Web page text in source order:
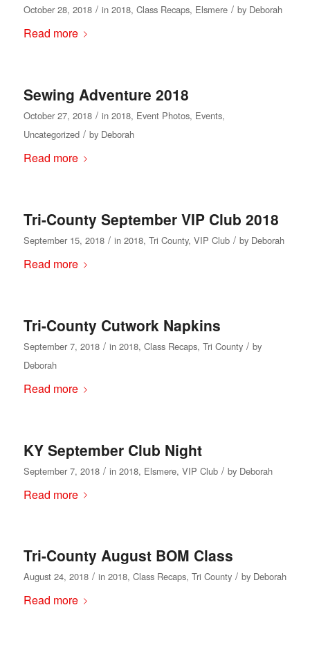
October 28, 2018 / in 2018, Class Recaps, Elsmere / by Deborah
Read more
Sewing Adventure 2018
October 27, 2018 / in 2018, Event Photos, Events,
Uncategorized / by Deborah
Read more
Tri-County September VIP Club 2018
September 15, 2018 / in 2018, Tri County, VIP Club / by Deborah
Read more
Tri-County Cutwork Napkins
September 7, 2018 / in 2018, Class Recaps, Tri County / by
Deborah
Read more
KY September Club Night
September 7, 2018 / in 2018, Elsmere, VIP Club / by Deborah
Read more
Tri-County August BOM Class
August 24, 2018 / in 2018, Class Recaps, Tri County / by Deborah
Read more